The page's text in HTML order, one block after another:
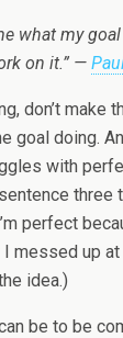
what my
on it.” —
don’t make
goal doing.
with
three
perfect
messed up
idea.)
be to be